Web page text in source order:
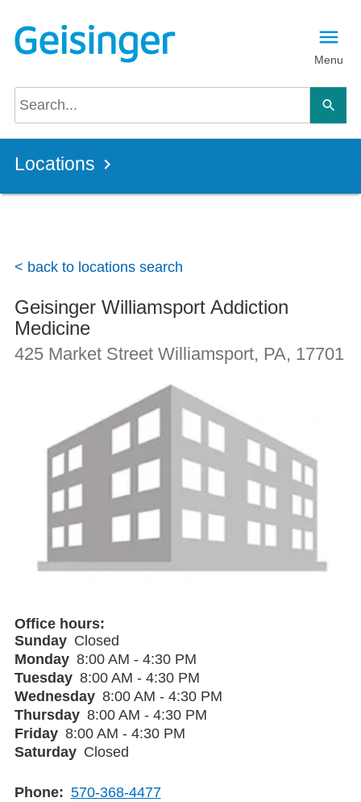
Menu
Locations
< back to locations search
Geisinger Williamsport Addiction
Medicine
425 Market Street Williamsport, PA, 17701
Office hours
Sunday Closed
Monday 8:00 AM - 4:30 PM
Tuesday 8:00 AM - 4:30 PM
Wednesday 8:00 AM - 4:30 PM
Thursday 8:00 AM - 4:30 PM
Friday 8:00 AM - 4:30 PM
Saturday Closed
Phone
570-368-4477